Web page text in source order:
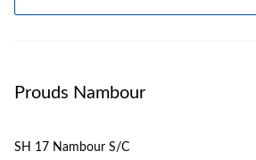
Prouds Nambour
SH 17 Nambour S/C